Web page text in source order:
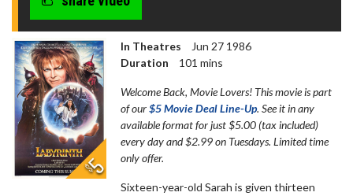
In Theatres
Jun 27 1986
Duration
101 mins
Welcome Back, Movie Lovers! This movie is part
of our$5 Movie Deal Line-Up. See it in any
available format for just $5.00 (tax included)
every day and $2.99 on Tuesdays. Limited time
only offer.
Sixteen-year-old Sarah is given thirteen